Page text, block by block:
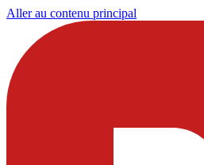
Aller au contenu principal